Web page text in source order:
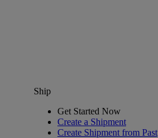
Ship
Get Started Now
Create a Shipment
Create Shipment from Past